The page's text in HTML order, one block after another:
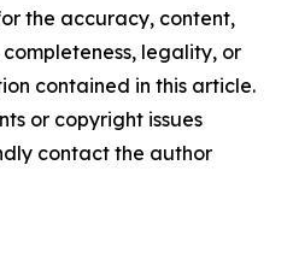
the accuracy, content,
legality, or
contained in this article.
or copyright issues
contact the author